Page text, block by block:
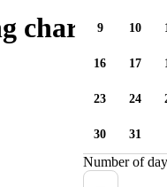
charters
9 10
16 17
23 24
30 31
Number of